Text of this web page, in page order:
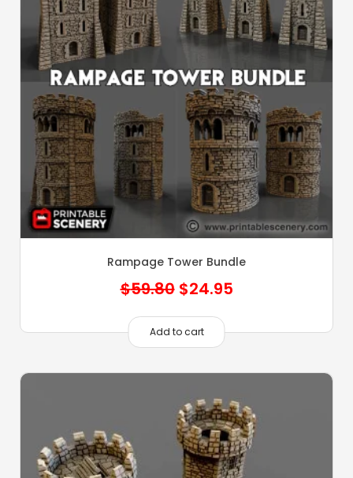
Rampage Tower Bundle
$59.80 Original
price
was:
$24.95Current
is:
Add to cart